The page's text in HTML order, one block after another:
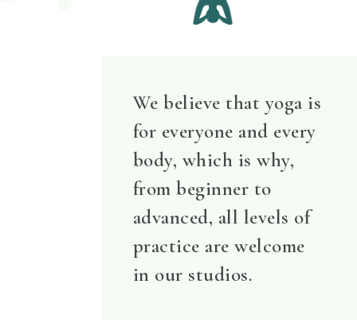
We believe that yoga is
for everyone and every
body, which is why,
from beginner to
advanced, all levels of
practice are welcome
in our studios.